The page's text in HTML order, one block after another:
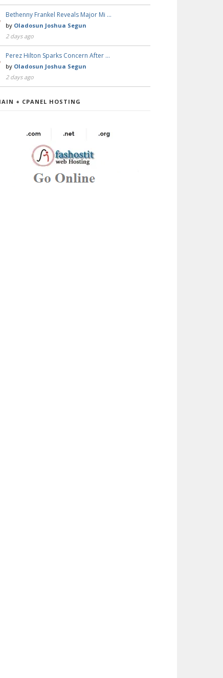
Bethenny Frankel Reveals Major Mi …
by Oladosun Joshua Segun
2 days ago
Perez Hilton Sparks Concern After …
by Oladosun Joshua Segun
2 days ago
+ CPANEL HOSTING